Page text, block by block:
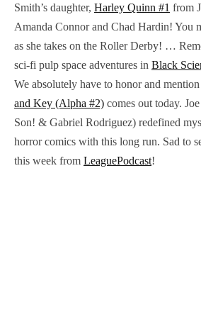
Smith’s daughter, Harley Quinn #1 from
Amanda Connor and Chad Hardin! You
as she takes on the Roller Derby! …
sci-fi pulp space adventures in Black
We absolutely have to honor and
and Key (Alpha #2) comes out today.
Son! & Gabriel Rodriguez) redefined
horror comics with this long run. Sad to
this week from LeaguePodcast!